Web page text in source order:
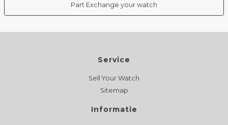
Part Exchange your watch
Service
Sell Your Watch
Sitemap
Informatie